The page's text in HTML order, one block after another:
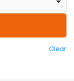
Clear